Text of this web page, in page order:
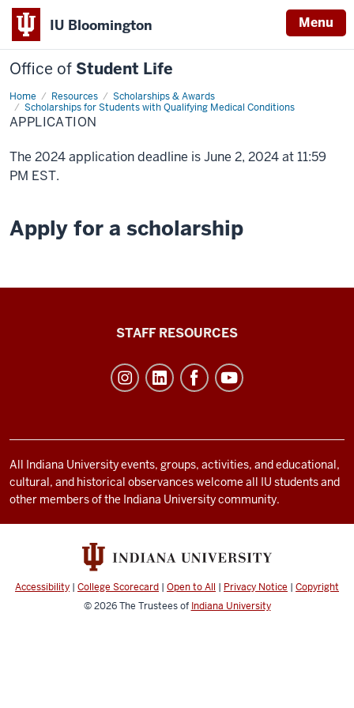
IU Bloomington Menu
Office of Student Life
Home Resources
Scholarships & Awards
Scholarships for Students with Qualifying Medical Conditions
Application
APPLICATION
The 2024 application deadline is June 2, 2024 at 11:59
PM EST.
Apply for a scholarship
and
social
media
STAFF RESOURCES
All Indiana University events, groups, activities, and educational,
cultural, and historical observances welcome all IU students and
other members of the Indiana University community.
Accessibility | College Scorecard | Open to All | Privacy Notice | Copyright
© 2026The Trustees of Indiana University